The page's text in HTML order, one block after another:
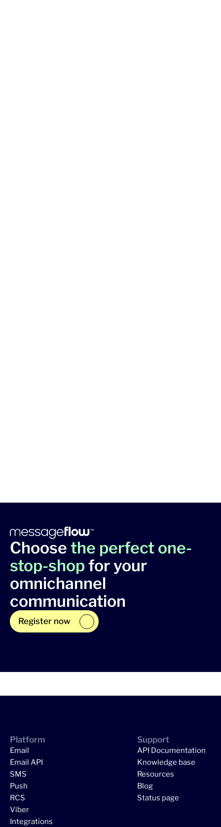
Choose the perfect one-
stop-shopfor your
omnichannel
communication
Register now
Platform
Email
Email API
SMS
Push
RCS
Viber
Integrations
Support
API Documentation
Knowledge base
Resources
Blog
Status page